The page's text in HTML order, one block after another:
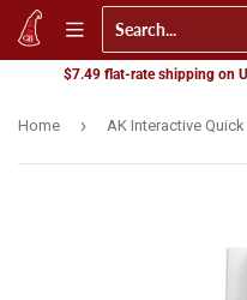
$7.49 flat-rate shipping on
Home ›